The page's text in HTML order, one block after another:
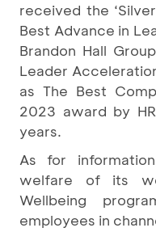
received the
Best Advance in
Brandon Hall
Leader
as The Best
2023 award by
years.
As for
welfare of its
Wellbeing
employees in